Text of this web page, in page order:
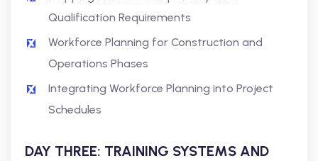
Qualification Requirements
Workforce Planning for Construction and
Operations Phases
Integrating Workforce Planning into Project
Schedules
DAY THREE: TRAINING SYSTEMS AND